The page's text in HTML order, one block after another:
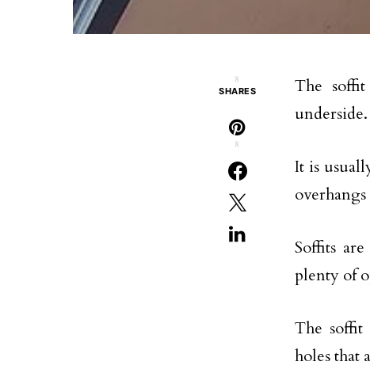
8
SHARES
8
The
underside.
It is
Soffits
plenty of
The soffit
holes that